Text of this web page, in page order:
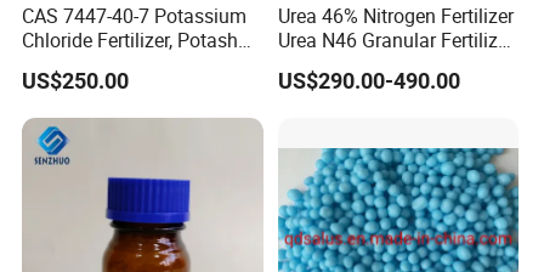
CAS 7447-40-7 Potassium
Chloride Fertilizer, Potash
Fertilizer, Factory Ex-Factory
Price, Preferential
Wholesale Price
US$250.00
Urea 46% Nitrogen Fertilizer
Urea N46 Granular Fertilizer
46-0-0
US$290.00-490.00